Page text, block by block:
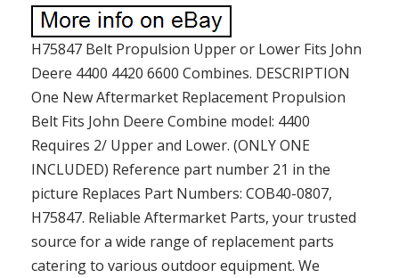
H75847 Belt Propulsion Upper or Lower Fits John
Deere 4400 4420 6600 Combines. DESCRIPTION
One New Aftermarket Replacement Propulsion
Belt Fits John Deere Combine model: 4400
Requires 2/ Upper and Lower. (ONLY ONE
INCLUDED) Reference part number 21 in the
picture Replaces Part Numbers: COB40-0807,
H75847. Reliable Aftermarket Parts, your trusted
source for a wide range of replacement parts
catering to various outdoor equipment. We